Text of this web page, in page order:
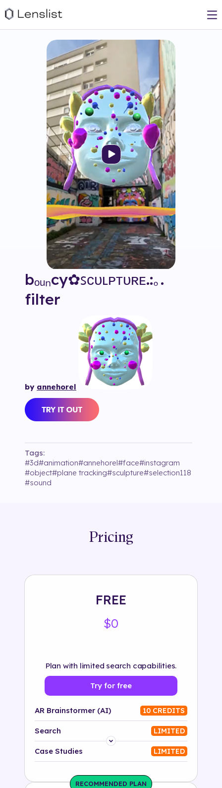
bₒᵤₙcy✿ꜱᴄᴜʟᴘᴛᴜʀᴇ.:｡.
filter
by annehorel
Tags:
#3d#animation#annehorel#face#instagram
#object#plane tracking#sculpture#selection118
#sound
Pricing
FREE
$0
Plan with limited search capabilities.
Try for free
AR Brainstormer (AI) 10 CREDITS
Search LIMITED
Platform
Case Studies LIMITED
RECOMMENDED PLAN